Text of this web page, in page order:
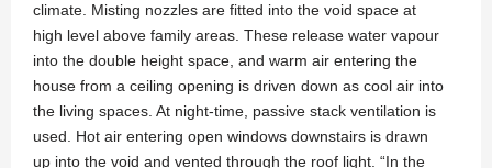
climate. Misting nozzles are fitted into the void space at
high level above family areas. These release water vapour
into the double height space, and warm air entering the
house from a ceiling opening is driven down as cool air into
the living spaces. At night-time, passive stack ventilation is
used. Hot air entering open windows downstairs is drawn
up into the void and vented through the roof light. “In the